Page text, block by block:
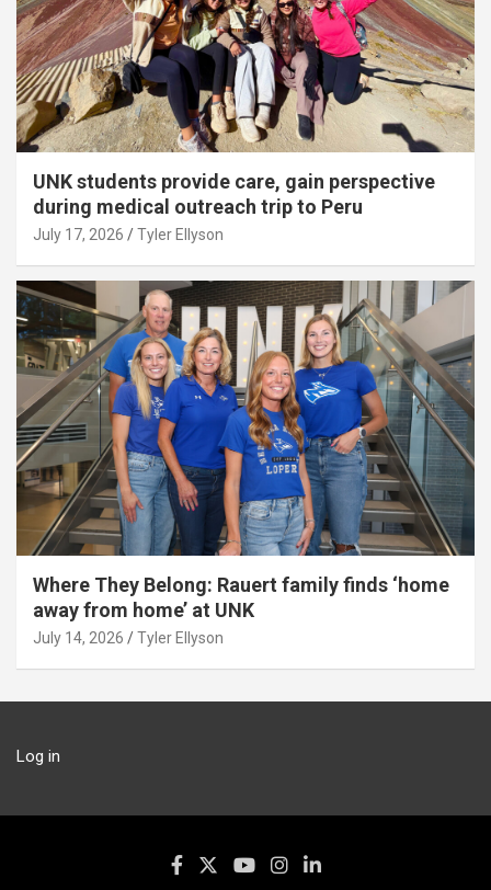
UNK students provide care, gain perspective
during medical outreach trip to Peru
July 17, 2026 Tyler Ellyson
Where They Belong: Rauert family finds ‘home
away from home’ at UNK
July 14, 2026 Tyler Ellyson
Log in